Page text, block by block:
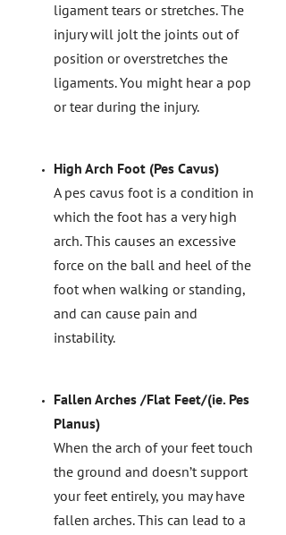
ligament tears or stretches. The
injury will jolt the joints out of
position or overstretches the
ligaments. You might hear a pop
or tear during the injury.
High Arch Foot (Pes Cavus)
A pes cavus foot is a condition in
which the foot has a very high
arch. This causes an excessive
force on the ball and heel of the
foot when walking or standing,
and can cause pain and
instability.
Fallen Arches /Flat Feet/(ie. Pes
Planus)
When the arch of your feet touch
the ground and doesn’t support
your feet entirely, you may have
fallen arches. This can lead to a